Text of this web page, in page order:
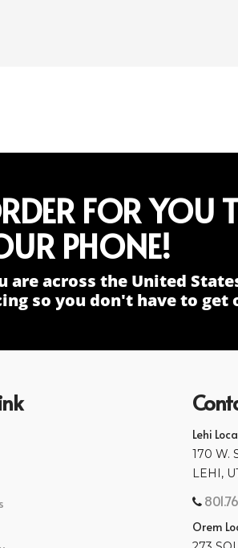
FOR YOU
PHONE!
across the United
so you don't have to get
Lehi
170 W.
LEHI,
Orem